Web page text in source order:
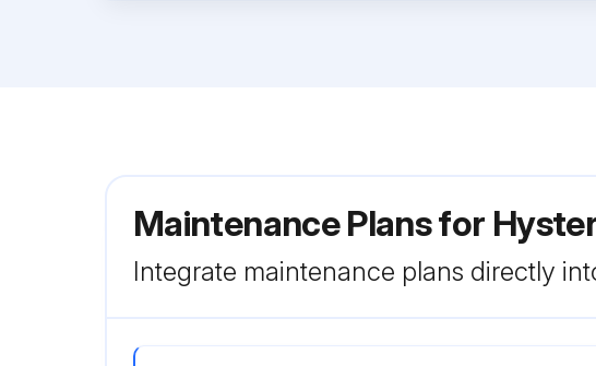
Maintenance Plans for
Integrate maintenance plans directly